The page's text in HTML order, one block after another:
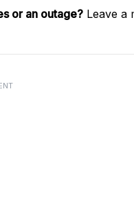
or an outage? Leave a